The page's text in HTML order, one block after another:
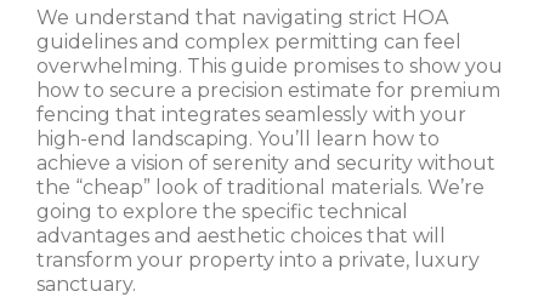
We understand that navigating strict HOA
guidelines and complex permitting can feel
overwhelming. This guide promises to show you
how to secure a precision estimate for premium
fencing that integrates seamlessly with your
high-end landscaping. You’ll learn how to
achieve a vision of serenity and security without
the “cheap” look of traditional materials. We’re
going to explore the specific technical
advantages and aesthetic choices that will
transform your property into a private, luxury
sanctuary.